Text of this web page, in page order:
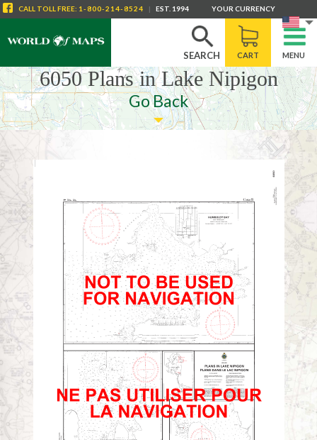
SEARCH CART MENU
CALL TOLL FREE: 1-800-214-8524 | EST. 1994 YOUR CURRENCY
6050 Plans in Lake Nipigon
Go Back